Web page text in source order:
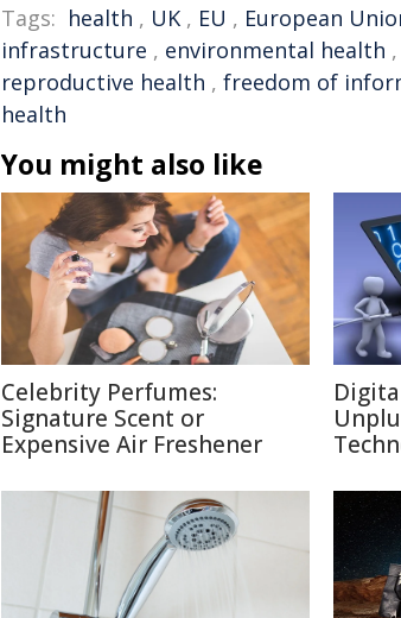
Tags: health , UK , EU , European
infrastructure , environmental health ,
reproductive health , freedom of
health
You might also like
Celebrity Perfumes:
Signature Scent or
Expensive Air Freshener